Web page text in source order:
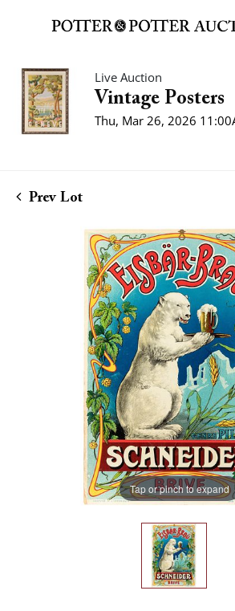
Live Auction
Vintage Posters
Thu, Mar 26, 2026
Prev Lot
Tap or pinch to expand